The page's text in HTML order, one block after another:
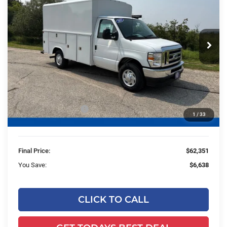
1 / 33
Price Drop
Ewald's Hartford Ford
VIN:
1FDWE3FN0SDD13153Stock:HTJ30486 Model: E3F
In Stock Ext. Int.
Less
MSRP:
$41,915
UpFit / Accessories:
+$26,595
Ewald Savings:
-$5,638
Retail Customer Cash
-$1,000
+$479
Final Price:
$62,351
You Save:
$6,638
CLICK TO CALL